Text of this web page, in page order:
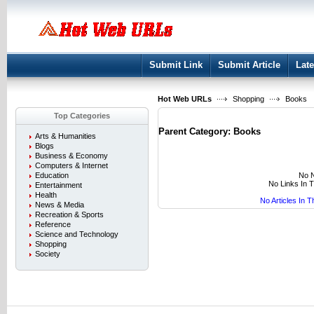
Submit Link Submit Article
Hot Web URLs Shopping
Books
Top Categories
Arts & Humanities
Blogs
Business & Economy
Computers & Internet
Education
Entertainment
Health
News & Media
Recreation & Sports
Reference
Science and Technology
Shopping
Society
Parent Category: Books
No
No Links In
No Articles In